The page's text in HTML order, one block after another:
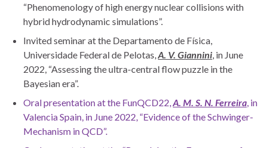
“Phenomenology of high energy nuclear collisions with
hybrid hydrodynamic simulations”.
Invited seminar at the Departamento de Física,
Universidade Federal de Pelotas,A. V. Giannini, in June
2022, “Assessing the ultra-central flow puzzle in the
Bayesian era”.
Oral presentation at the FunQCD22,A. M. S. N. Ferreira, in
Valencia Spain, in June 2022, “Evidence of the Schwinger-
Mechanism in QCD”.